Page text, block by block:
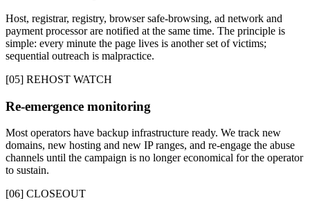
Host, registrar, registry, browser safe-browsing, ad network and
payment processor are notified at the same time. The principle is
simple: every minute the page lives is another set of victims;
sequential outreach is malpractice.
[05] REHOST WATCH
Re-emergence monitoring
Most operators have backup infrastructure ready. We track new
domains, new hosting and new IP ranges, and re-engage the abuse
channels until the campaign is no longer economical for the operator
to sustain.
[06] CLOSEOUT